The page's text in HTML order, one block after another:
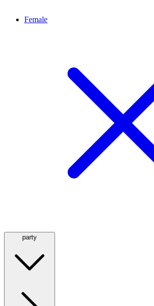
Female
party